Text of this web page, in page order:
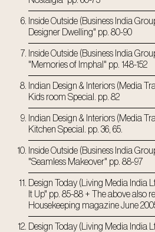
Inside Outside (Business India
Designer Dwelling" pp. 80-90
Inside Outside (Business India
"Memories of Imphal" pp. 148-152
Indian Design & Interiors (Media
Kids room Special. pp. 82
Indian Design & Interiors (Media
Kitchen Special. pp. 36, 65.
Inside Outside (Business India
"Seamless Makeover" pp. 88-97
Design Today (Living Media India
It Up" pp. 85-88 + The above also
Housekeeping magazine June
Design Today (Living Media India